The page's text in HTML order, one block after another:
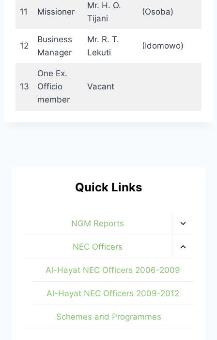
11 Missioner
Mr. H. O.
Tijani
(Osoba)
12
Business
Manager
Mr. R. T.
Lekuti
(Idomowo)
13
One Ex.
Officio
member
Vacant
Quick Links
NGM Reports
Toggle
NEC Officers
Toggle
Al-Hayat NEC Officers 2006-2009
Al-Hayat NEC Officers 2009-2012
Schemes and Programmes